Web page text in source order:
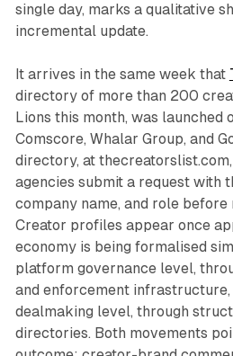
single day, marks a qualitative
incremental update.
It arrives in the same week that
directory of more than 200
Lions this month, was launched
Comscore, Whalar Group, and
directory, at
agencies submit a request with
company name, and role before
Creator profiles appear once
economy is being formalised
platform governance level,
and enforcement infrastructure,
dealmaking level, through
directories. Both movements